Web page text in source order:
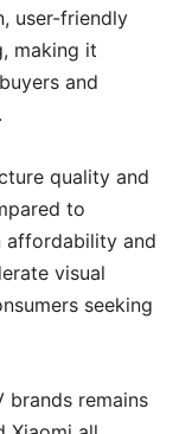
user-friendly
making it
and
quality and
to
affordability and
visual
seeking
brands remains